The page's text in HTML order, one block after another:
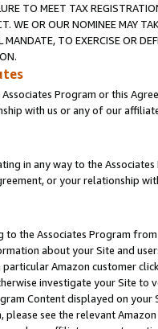
TO MEET TAX
WE OR OUR NOMINEE MAY
TO EXERCISE OR
Program or this
with us or any of our
in any way to the
or your relationship
to the Associates Program
about your Site and
Amazon customer
investigate your Site
Content displayed on
see the relevant